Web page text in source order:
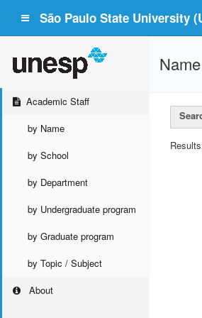
São Paulo State University
Academic Staff
by Name
by School
by Department
by Undergraduate program
by Graduate program
by Topic / Subject
About
Name